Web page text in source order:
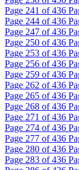
Page 241 of 436
Page 244 of 436
Page 247 of 436
Page 250 of 436
Page 253 of 436
Page 256 of 436
Page 259 of 436
Page 262 of 436
Page 265 of 436
Page 268 of 436
Page 271 of 436
Page 274 of 436
Page 277 of 436
Page 280 of 436
Page 283 of 436